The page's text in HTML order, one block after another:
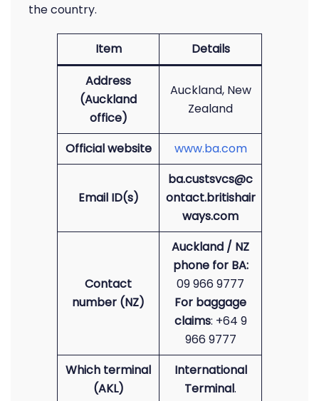
the country.
Item
Details
Address
(Auckland
office)
Auckland, New
Zealand
Official website www.ba.com
Email ID(s)
ba.custsvcs@c
ontact.britishair
ways.com
Contact
number (NZ)
Auckland / NZ
phone for BA:
09 966 9777
For baggage
claims: +64 9
966 9777
Which terminal
(AKL)
International
Terminal.